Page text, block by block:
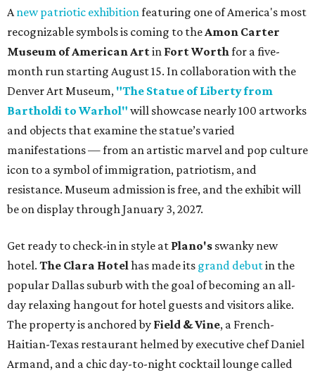
A new patriotic exhibition featuring one of America's most
recognizable symbols is coming to the Amon Carter
Museum of American Artin Fort Worth for a five-
month run starting August 15. In collaboration with the
Denver Art Museum, "The Statue of Liberty from
Bartholdi to Warhol" will showcase nearly 100 artworks
and objects that examine the statue’s varied
manifestations — from an artistic marvel and pop culture
icon to a symbol of immigration, patriotism, and
resistance. Museum admission is free, and the exhibit will
be on display through January 3, 2027.
Get ready to check-in in style at Plano's swanky new
hotel. The Clara Hotel has made its grand debutin the
popular Dallas suburb with the goal of becoming an all-
day relaxing hangout for hotel guests and visitors alike.
The property is anchored by Field & Vine, a French-
Haitian-Texas restaurant helmed by executive chef Daniel
Armand, and a chic day-to-night cocktail lounge called